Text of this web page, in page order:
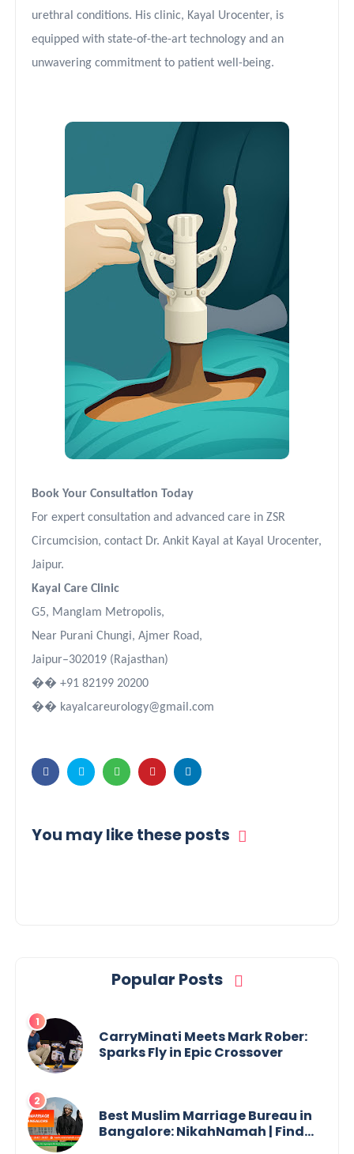
urethral conditions. His clinic, Kayal Urocenter, is
equipped with state-of-the-art technology and an
unwavering commitment to patient well-being.
Book Your Consultation Today
For expert consultation and advanced care in ZSR
Circumcision, contact Dr. Ankit Kayal at Kayal Urocenter,
Jaipur.
Kayal Care Clinic
G5, Manglam Metropolis,
Near Purani Chungi, Ajmer Road,
Jaipur–302019 (Rajasthan)
�� +91 82199 20200
�� kayalcareurology@gmail.com
You may like these posts
Popular Posts
CarryMinati Meets Mark Rober:
Sparks Fly in Epic Crossover
Best Muslim Marriage Bureau in
Bangalore: NikahNamah | Find